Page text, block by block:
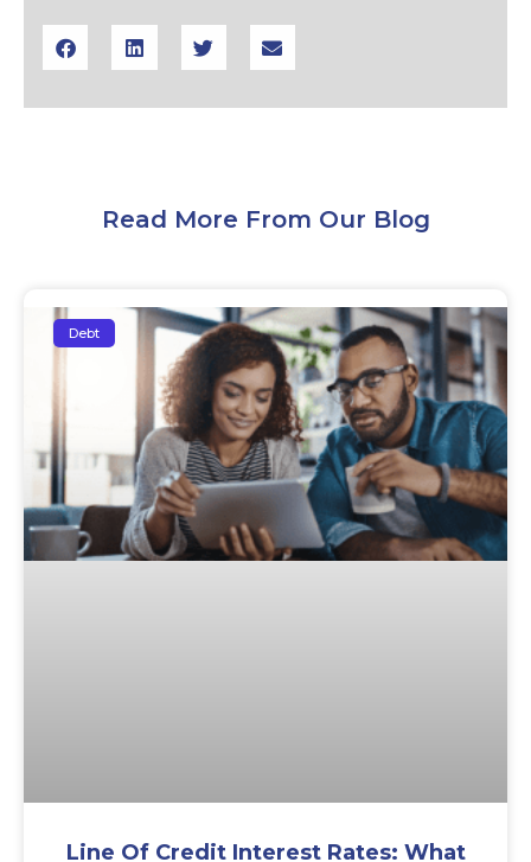
Read More From Our Blog
Debt
Line Of Credit Interest Rates: What